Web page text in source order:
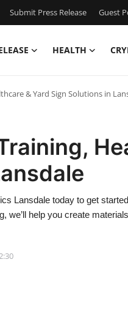
Submit Press Release Guest
HEALTH
& Yard Sign Solutions in
Lansdale today to get
we’ll help you create